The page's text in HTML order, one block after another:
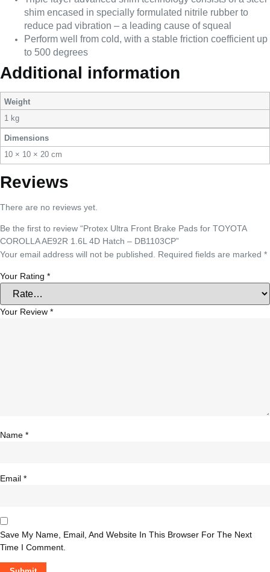
shim encased in specially formulated nitrile rubber to
reduce pad vibration – a leading cause of squeal
Perform well from cold, with a stable friction coefficient up
to 500 degrees
Additional information
Weight
1 kg
Dimensions
10 × 10 × 20 cm
Reviews
There are no reviews yet.
Be the first to review “Protex Ultra Front Brake Pads for TOYOTA
COROLLA AE92R 1.6L 4D Hatch – DB1103CP”
Your email address will not be published. Required fields are marked *
Your Rating *
Your Review *
Name *
Email *
Save My Name, Email, And Website In This Browser For The Next
Time I Comment.